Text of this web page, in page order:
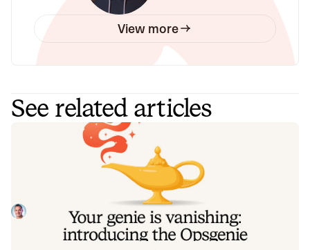
View more
See related articles
Your genie is vanishing: introducing
the Opsgenie rescue program
Today, we're launching the Opsgenie Rescue Program to
make that landing soft: simplified migration and free
overlap so you never pay two vendors at once.
Tom WentworthJuly 9, 2026